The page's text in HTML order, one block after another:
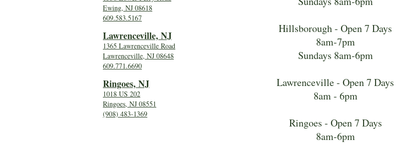
Ewing, NJ 08618
609.583.5167
Lawrenceville, NJ
1365 Lawrenceville Road
Lawrenceville, NJ 08648
609.771.6690
Ringoes, NJ
1018 US 202
Ringoes, NJ 08551
(908) 483-1369
Hillsborough - Open 7 Days
8am-7pm
Sundays 8am-6pm
Lawrenceville - Open 7 Days
8am - 6pm
Ringoes - Open 7 Days
8am-6pm